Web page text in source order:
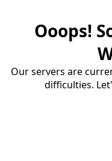
Ooops!
Our servers are
difficulties.